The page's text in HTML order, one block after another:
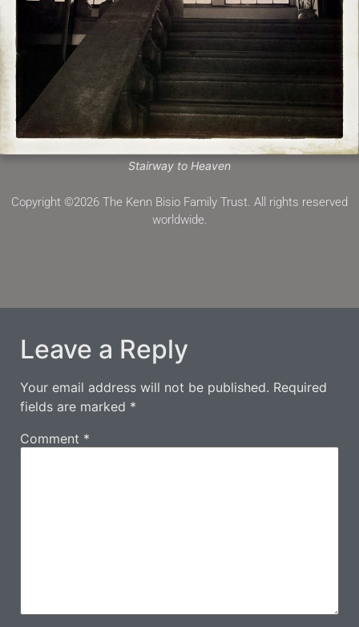
Stairway to Heaven
Copyright ©2026 The Kenn Bisio Family Trust. All rights reserved
worldwide.
Leave a Reply
Your email address will not be published. Required
fields are marked *
Comment *